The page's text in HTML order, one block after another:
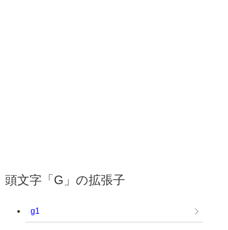
頭文字「G」の拡張子
g1